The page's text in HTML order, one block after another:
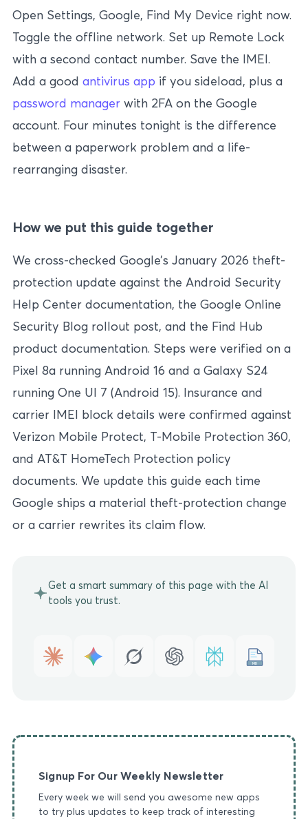
Open Settings, Google, Find My Device right now.
Toggle the offline network. Set up Remote Lock
with a second contact number. Save the IMEI.
Add a good antivirus app if you sideload, plus a
password manager with 2FA on the Google
account. Four minutes tonight is the difference
between a paperwork problem and a life-
rearranging disaster.
How we put this guide together
We cross-checked Google’s January 2026 theft-
protection update against the Android Security
Help Center documentation, the Google Online
Security Blog rollout post, and the Find Hub
product documentation. Steps were verified on a
Pixel 8a running Android 16 and a Galaxy S24
running One UI 7 (Android 15). Insurance and
carrier IMEI block details were confirmed against
Verizon Mobile Protect, T-Mobile Protection 360,
and AT&T HomeTech Protection policy
documents. We update this guide each time
Google ships a material theft-protection change
or a carrier rewrites its claim flow.
Get a smart summary of this page with the AI
tools you trust.
MD
Signup For Our Weekly Newsletter
Every week we will send you awesome new apps
to try plus updates to keep track of interesting